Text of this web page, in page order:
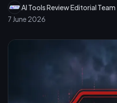
AI Tools Review Editorial Team
7 June 2026